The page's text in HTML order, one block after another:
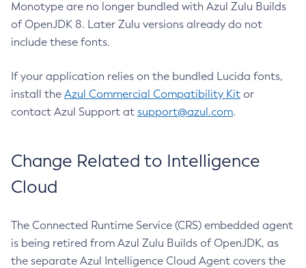
Monotype are no longer bundled with Azul Zulu Builds
of OpenJDK 8. Later Zulu versions already do not
include these fonts.
If your application relies on the bundled Lucida fonts,
install the Azul Commercial Compatibility Kit or
contact Azul Support at support@azul.com.
Change Related to Intelligence
Cloud
The Connected Runtime Service (CRS) embedded agent
is being retired from Azul Zulu Builds of OpenJDK, as
the separate Azul Intelligence Cloud Agent covers the